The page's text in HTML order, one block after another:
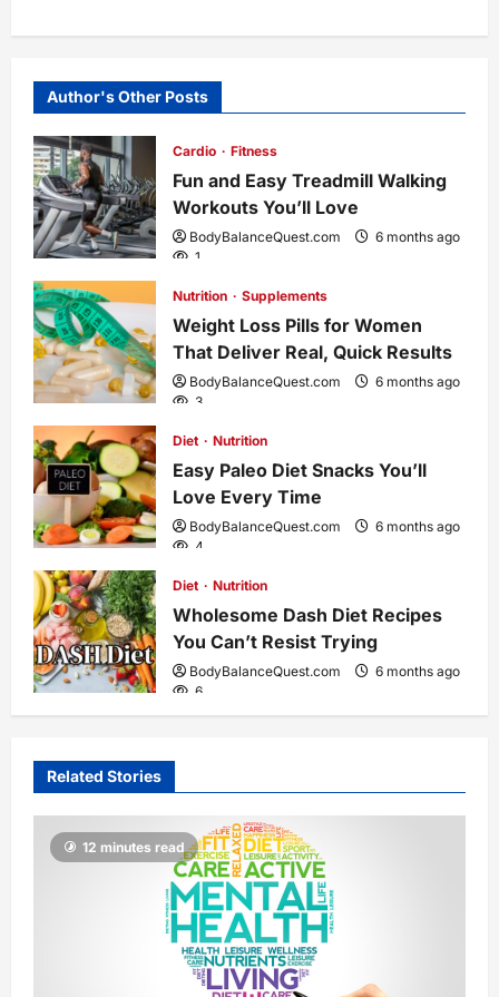
t
n
a
v
i
g
a
t
i
o
n
Author's Other Posts
Cardio Fitness
Fun and Easy Treadmill Walking
Workouts You’ll Love
BodyBalanceQuest.com
6 months ago
1
Nutrition Supplements
Weight Loss Pills for Women
That Deliver Real, Quick Results
BodyBalanceQuest.com
6 months ago
3
Diet Nutrition
Easy Paleo Diet Snacks You’ll
Love Every Time
BodyBalanceQuest.com
6 months ago
4
Diet Nutrition
Wholesome Dash Diet Recipes
You Can’t Resist Trying
BodyBalanceQuest.com
6 months ago
6
Related Stories
12 minutes read